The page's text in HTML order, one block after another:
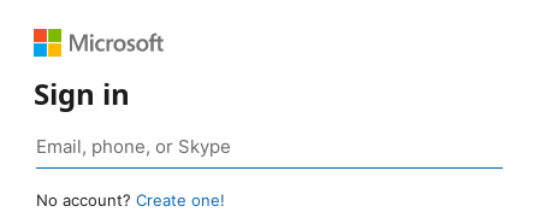
Sign in
No account? Create one!